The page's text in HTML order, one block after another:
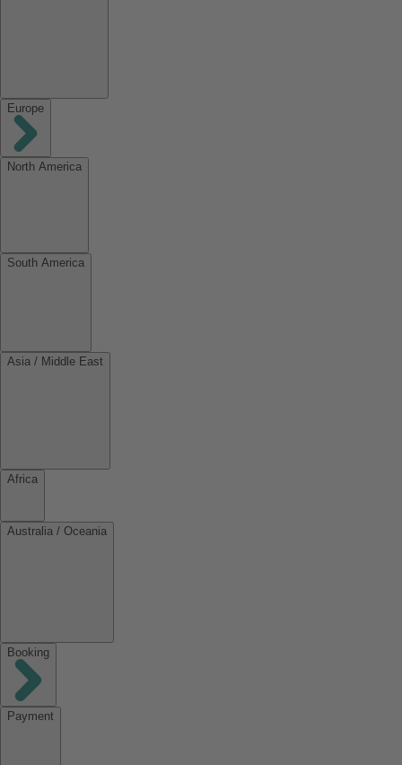
Europe
North America
South America
Asia / Middle East
Africa
Australia / Oceania
Booking
Payment